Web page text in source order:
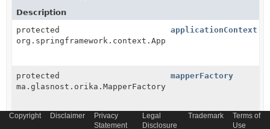
Description
protected
org.springframework.context.ApplicationContext
applicationContext
protected
ma.glasnost.orika.MapperFactory
mapperFactory
Copyright Disclaimer
Privacy
Statement
Legal
Disclosure
Trademark
Terms of
Use